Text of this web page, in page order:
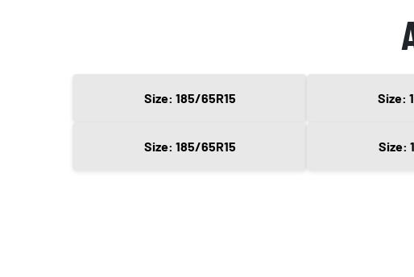
Size: 185/65R15 Size:
Size: 185/65R15 Size: